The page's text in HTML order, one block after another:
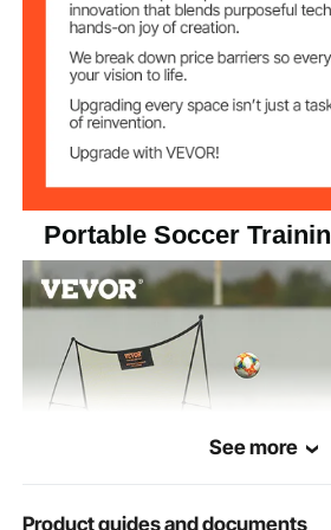
Portable Soccer
See more
Product guides and documents